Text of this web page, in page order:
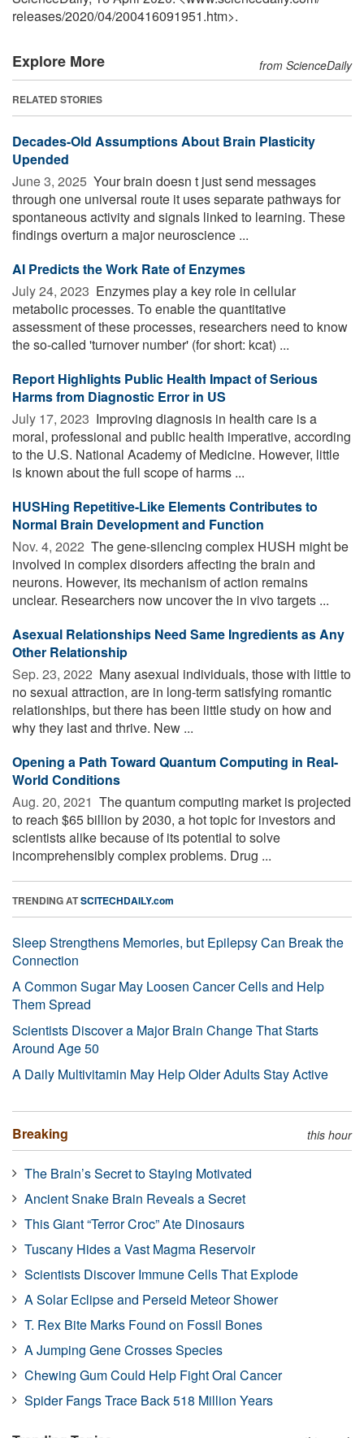
releases/2020/04/200416091951.htm>.
Explore More from ScienceDaily
RELATED STORIES
Decades-Old Assumptions About Brain Plasticity
Upended
June 3, 2025  Your brain doesn t just send messages
through one universal route it uses separate pathways for
spontaneous activity and signals linked to learning. These
findings overturn a major neuroscience ...
AI Predicts the Work Rate of Enzymes
July 24, 2023  Enzymes play a key role in cellular
metabolic processes. To enable the quantitative
assessment of these processes, researchers need to know
the so-called 'turnover number' (for short: kcat) ...
Report Highlights Public Health Impact of Serious
Harms from Diagnostic Error in US
July 17, 2023  Improving diagnosis in health care is a
moral, professional and public health imperative, according
to the U.S. National Academy of Medicine. However, little
is known about the full scope of harms ...
HUSHing Repetitive-Like Elements Contributes to
Normal Brain Development and Function
Nov. 4, 2022  The gene-silencing complex HUSH might be
involved in complex disorders affecting the brain and
neurons. However, its mechanism of action remains
unclear. Researchers now uncover the in vivo targets ...
Asexual Relationships Need Same Ingredients as Any
Other Relationship
Sep. 23, 2022  Many asexual individuals, those with little to
no sexual attraction, are in long-term satisfying romantic
relationships, but there has been little study on how and
why they last and thrive. New ...
Opening a Path Toward Quantum Computing in Real-
World Conditions
Aug. 20, 2021  The quantum computing market is projected
to reach $65 billion by 2030, a hot topic for investors and
scientists alike because of its potential to solve
incomprehensibly complex problems. Drug ...
TRENDING ATSCITECHDAILY.com
Sleep Strengthens Memories, but Epilepsy Can Break the
Connection
A Common Sugar May Loosen Cancer Cells and Help
Them Spread
Scientists Discover a Major Brain Change That Starts
Around Age 50
A Daily Multivitamin May Help Older Adults Stay Active
Breaking this hour
The Brain’s Secret to Staying Motivated
Ancient Snake Brain Reveals a Secret
This Giant “Terror Croc” Ate Dinosaurs
Tuscany Hides a Vast Magma Reservoir
Scientists Discover Immune Cells That Explode
A Solar Eclipse and Perseid Meteor Shower
T. Rex Bite Marks Found on Fossil Bones
A Jumping Gene Crosses Species
Chewing Gum Could Help Fight Oral Cancer
Spider Fangs Trace Back 518 Million Years